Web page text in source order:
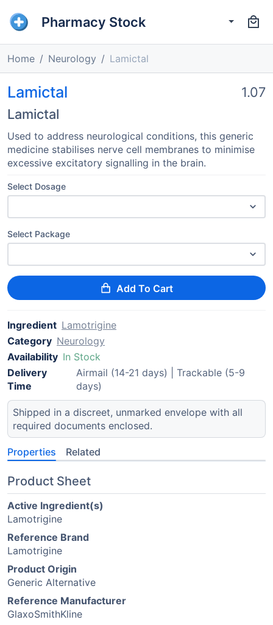
Pharmacy Stock
Home Neurology Lamictal
Lamictal
Lamictal
1.07
Used to address neurological conditions, this generic
medicine stabilises nerve cell membranes to minimise
excessive excitatory signalling in the brain.
Select Dosage
Select Package
Add To Cart
Ingredient Lamotrigine
Category Neurology
Availability In Stock
Delivery
Time
Airmail (14-21 days) | Trackable (5-9
days)
Shipped in a discreet, unmarked envelope with all
required documents enclosed.
Properties Related
Product Sheet
Active Ingredient(s)
Lamotrigine
Reference Brand
Lamotrigine
Product Origin
Generic Alternative
Reference Manufacturer
GlaxoSmithKline